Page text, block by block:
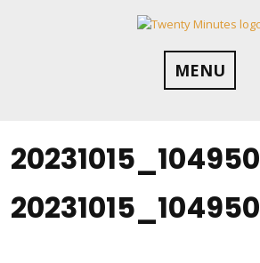
MENU
20231015_104950
20231015_104950